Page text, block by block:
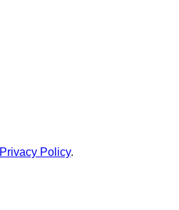
Privacy Policy.